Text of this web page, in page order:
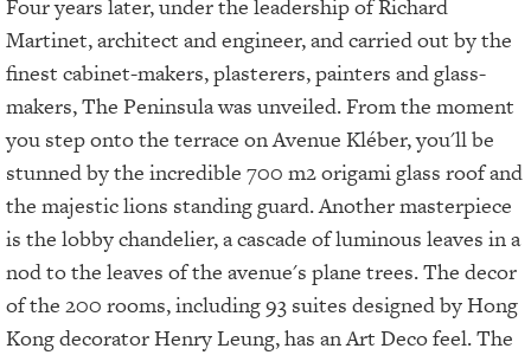
Four years later, under the leadership of Richard
Martinet, architect and engineer, and carried out by the
finest cabinet-makers, plasterers, painters and glass-
makers, The Peninsula was unveiled. From the moment
you step onto the terrace on Avenue Kléber, you'll be
stunned by the incredible 700 m2 origami glass roof and
the majestic lions standing guard. Another masterpiece
is the lobby chandelier, a cascade of luminous leaves in a
nod to the leaves of the avenue's plane trees. The decor
of the 200 rooms, including 93 suites designed by Hong
Kong decorator Henry Leung, has an Art Deco feel. The